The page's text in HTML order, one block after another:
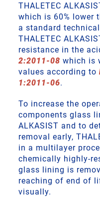
THALETEC
which is 60% lower
a standard
THALETEC
resistance in the
2:2011-08 which is
values according to
1:2011-06.
To increase the
components glass
ALKASIST and to
removal early,
in a multilayer
chemically highly-
glass lining is
reaching of end of
visually.